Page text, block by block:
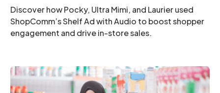
Discover how Pocky, Ultra Mimi, and Laurier used
ShopComm’s Shelf Ad with Audio to boost shopper
engagement and drive in-store sales.